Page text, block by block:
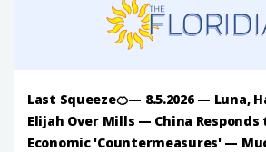
Last Squeeze🍊— 8.5.2026 — Luna,
Elijah Over Mills — China Responds
Economic 'Countermeasures' —